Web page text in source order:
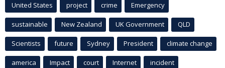
United States project crime Emergency
sustainable New Zealand UK Government QLD
Scientists future Sydney President climate change
america Impact court Internet incident